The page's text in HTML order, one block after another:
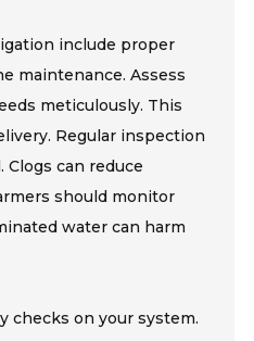
include proper
maintenance. Assess
meticulously. This
Regular inspection
can reduce
should monitor
water can harm
checks on your system.